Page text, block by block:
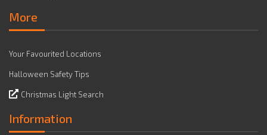
More
Your Favourited Locations
Halloween Safety Tips
Christmas Light Search
Information